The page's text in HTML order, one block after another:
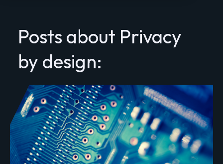
Posts about Privacy
by design: